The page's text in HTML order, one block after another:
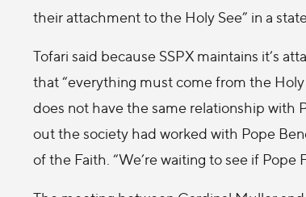
their attachment to the Holy See” in a
Tofari said because SSPX maintains it’s
that “everything must come from the
does not have the same relationship with
out the society had worked with Pope
of the Faith. “We’re waiting to see if Pope